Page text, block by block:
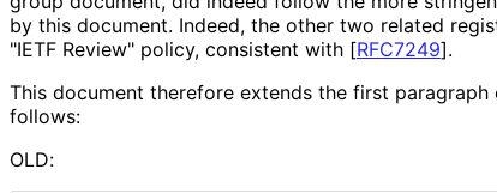
by this document. Indeed, the other two related
"IETF Review" policy, consistent with [RFC7249].
This document therefore extends the first paragraph
follows:
OLD: